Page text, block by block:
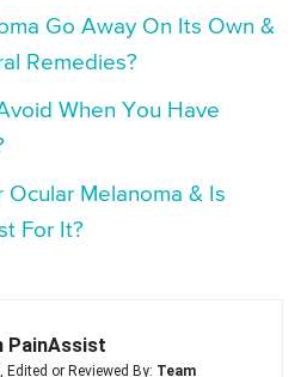
Go Away On Its Own &
Remedies?
When You Have
Ocular Melanoma & Is
For It?
PainAssist
Edited or Reviewed By: Team